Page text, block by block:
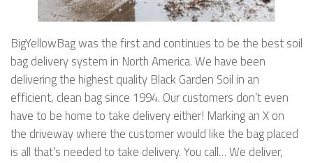
BigYellowBag was the first and continues to be the best soil
bag delivery system in North America. We have been
delivering the highest quality Black Garden Soil in an
efficient, clean bag since 1994. Our customers don’t even
have to be home to take delivery either! Marking an X on
the driveway where the customer would like the bag placed
is all that’s needed to take delivery. You call… We deliver,